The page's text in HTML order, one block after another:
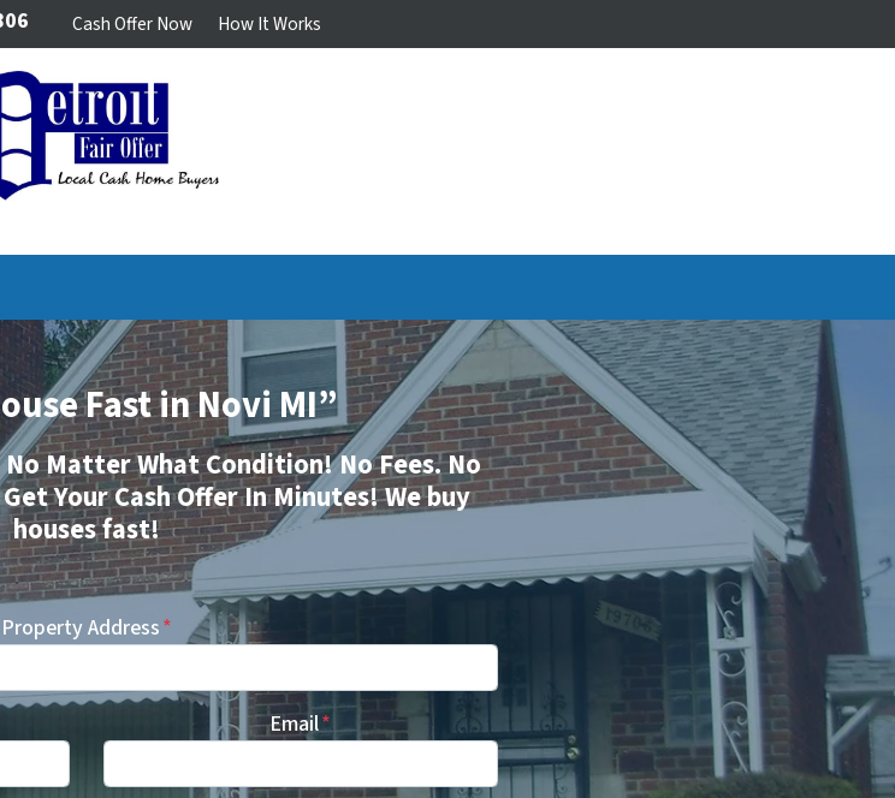
Cash Offer Now How It Works
Fast in Novi MI”
No Matter What Condition!NoFees.No
Your Cash Offer In Minutes!We buy
houses fast!
Property Address*
Email*